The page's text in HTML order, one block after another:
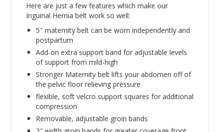
Here are just a few features which make our
Inguinal Hernia belt work so well:
5″ maternity belt can be worn independently and
postpartum
Add-on extra support band for adjustable levels
of support from mild-high
Stronger Maternity belt lifts your abdomen off of
the pelvic floor relieving pressure
flexible, soft velcro support squares for additional
compression
Removable, adjustable groin bands